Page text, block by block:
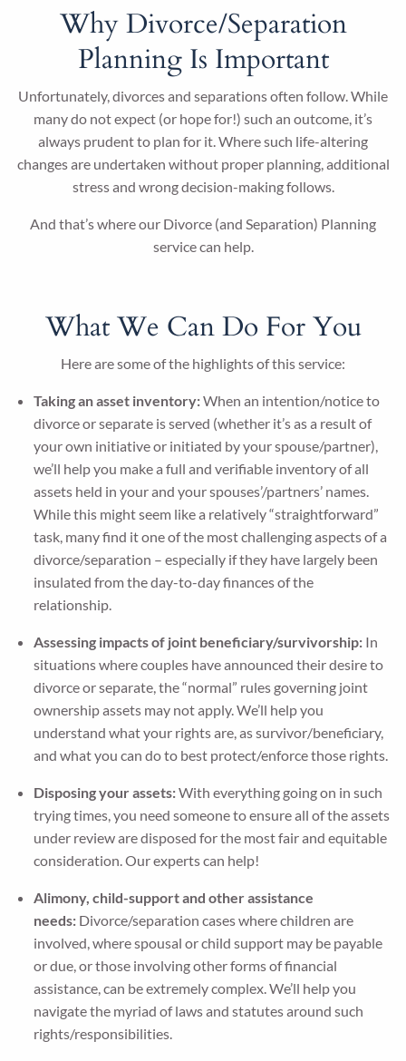
Why Divorce/Separation
Planning Is Important
Unfortunately, divorces and separations often follow. While
many do not expect (or hope for!) such an outcome, it’s
always prudent to plan for it. Where such life-altering
changes are undertaken without proper planning, additional
stress and wrong decision-making follows.
And that’s where our Divorce (and Separation) Planning
service can help.
What We Can Do For You
Here are some of the highlights of this service:
Taking an asset inventory:When an intention/notice to
divorce or separate is served (whether it’s as a result of
your own initiative or initiated by your spouse/partner),
we’ll help you make a full and verifiable inventory of all
assets held in your and your spouses’/partners’ names.
While this might seem like a relatively “straightforward”
task, many find it one of the most challenging aspects of a
divorce/separation – especially if they have largely been
insulated from the day-to-day finances of the
relationship.
Assessing impacts of joint beneficiary/survivorship: In
situations where couples have announced their desire to
divorce or separate, the “normal” rules governing joint
ownership assets may not apply. We’ll help you
understand what your rights are, as survivor/beneficiary,
and what you can do to best protect/enforce those rights.
Disposing your assets:With everything going on in such
trying times, you need someone to ensure all of the assets
under review are disposed for the most fair and equitable
consideration. Our experts can help!
Alimony, child-support and other assistance
needs: Divorce/separation cases where children are
involved, where spousal or child support may be payable
or due, or those involving other forms of financial
assistance, can be extremely complex. We’ll help you
navigate the myriad of laws and statutes around such
rights/responsibilities.